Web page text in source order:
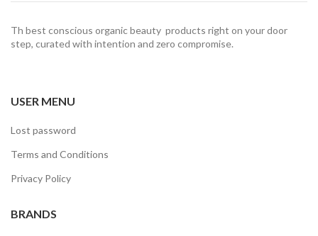
Th best conscious organic beauty products right on your door
step, curated with intention and zero compromise.
USER MENU
Lost password
Terms and Conditions
Privacy Policy
BRANDS